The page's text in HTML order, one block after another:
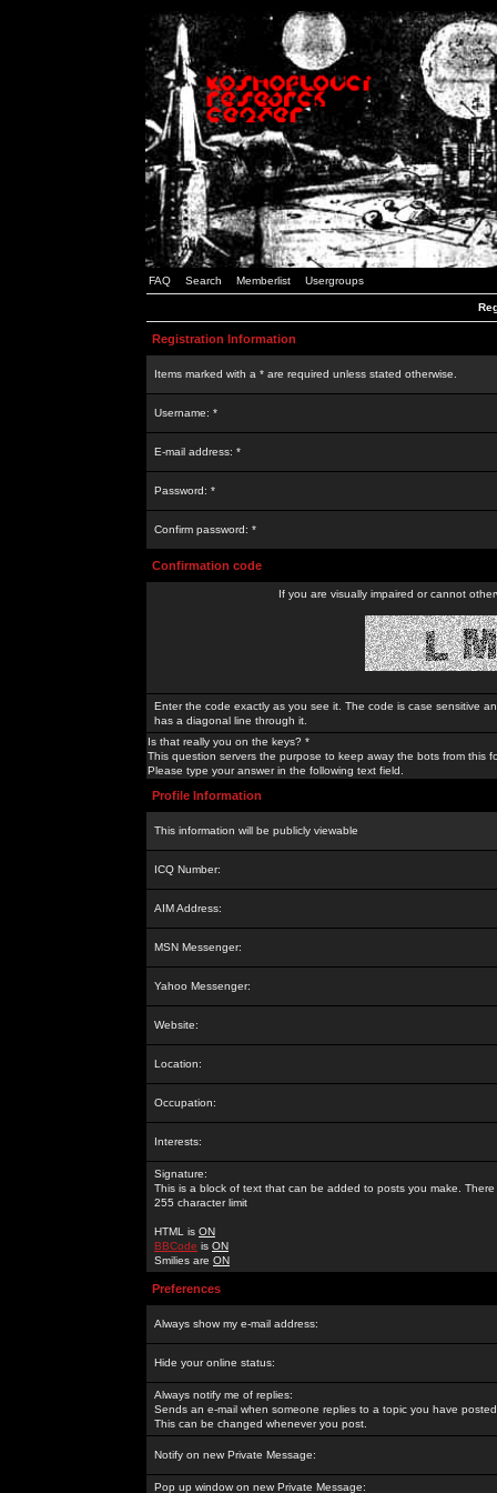
FAQ Search Memberlist Usergroups
Registration Information
Items marked with a * are required unless stated otherwise.
Username: *
E-mail address: *
Password: *
Confirm password: *
Confirmation code
If you are visually impaired or cannot
Enter the code exactly as you see it. The code is case sensitive
has a diagonal line through it.
Is that really you on the keys? *
This question servers the purpose to keep away the bots from this
Please type your answer in the following text field.
Profile Information
This information will be publicly viewable
ICQ Number:
AIM Address:
MSN Messenger:
Yahoo Messenger:
Website:
Location:
Occupation:
Interests:
Signature:
This is a block of text that can be added to posts you make. There
255 character limit
HTML is ON
BBCode is ON
Smilies are ON
Preferences
Always show my e-mail address:
Hide your online status:
Always notify me of replies:
Sends an e-mail when someone replies to a topic you have
This can be changed whenever you post.
Notify on new Private Message:
Pop up window on new Private Message: